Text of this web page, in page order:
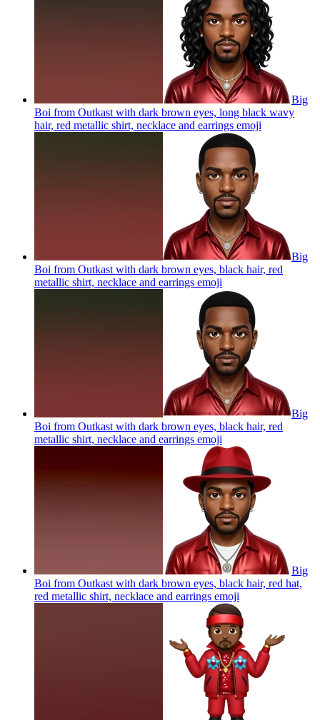
Big
Boi from Outkast with dark brown eyes, long black wavy
hair, red metallic shirt, necklace and earrings emoji
Big
Boi from Outkast with dark brown eyes, black hair, red
metallic shirt, necklace and earrings emoji
Big
Boi from Outkast with dark brown eyes, black hair, red
metallic shirt, necklace and earrings emoji
Big
Boi from Outkast with dark brown eyes, black hair, red hat,
red metallic shirt, necklace and earrings emoji